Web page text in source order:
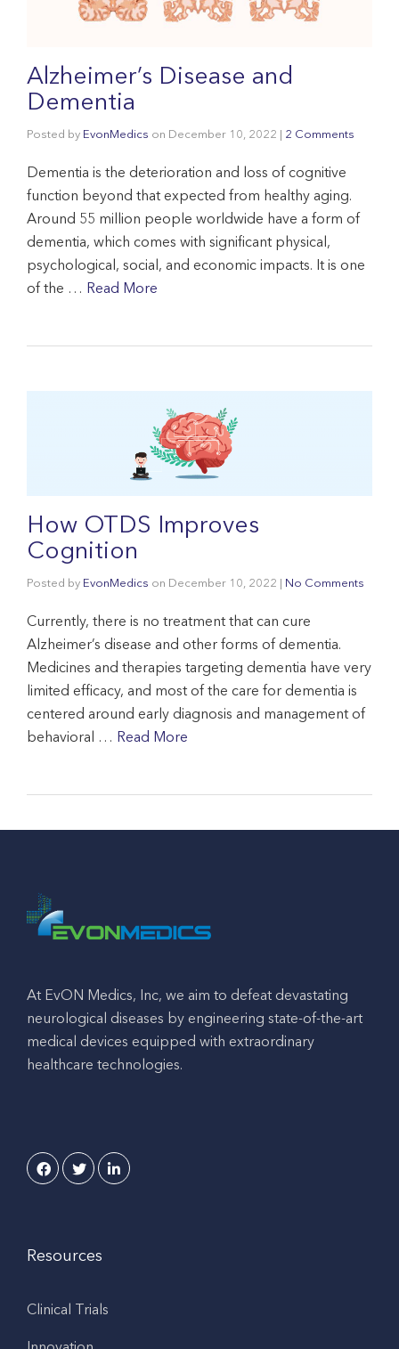
Alzheimer’s Disease and
Dementia
Posted by EvonMedics on December 10, 2022 2 Comments
Dementia is the deterioration and loss of cognitive
function beyond that expected from healthy aging.
Around 55 million people worldwide have a form of
dementia, which comes with significant physical,
psychological, social, and economic impacts. It is one
of the … Read More
How OTDS Improves
Cognition
Posted by EvonMedics on December 10, 2022 No Comments
Currently, there is no treatment that can cure
Alzheimer’s disease and other forms of dementia.
Medicines and therapies targeting dementia have very
limited efficacy, and most of the care for dementia is
centered around early diagnosis and management of
behavioral … Read More
At EvON Medics, Inc, we aim to defeat devastating
neurological diseases by engineering state-of-the-art
medical devices equipped with extraordinary
healthcare technologies.
Resources
Clinical Trials